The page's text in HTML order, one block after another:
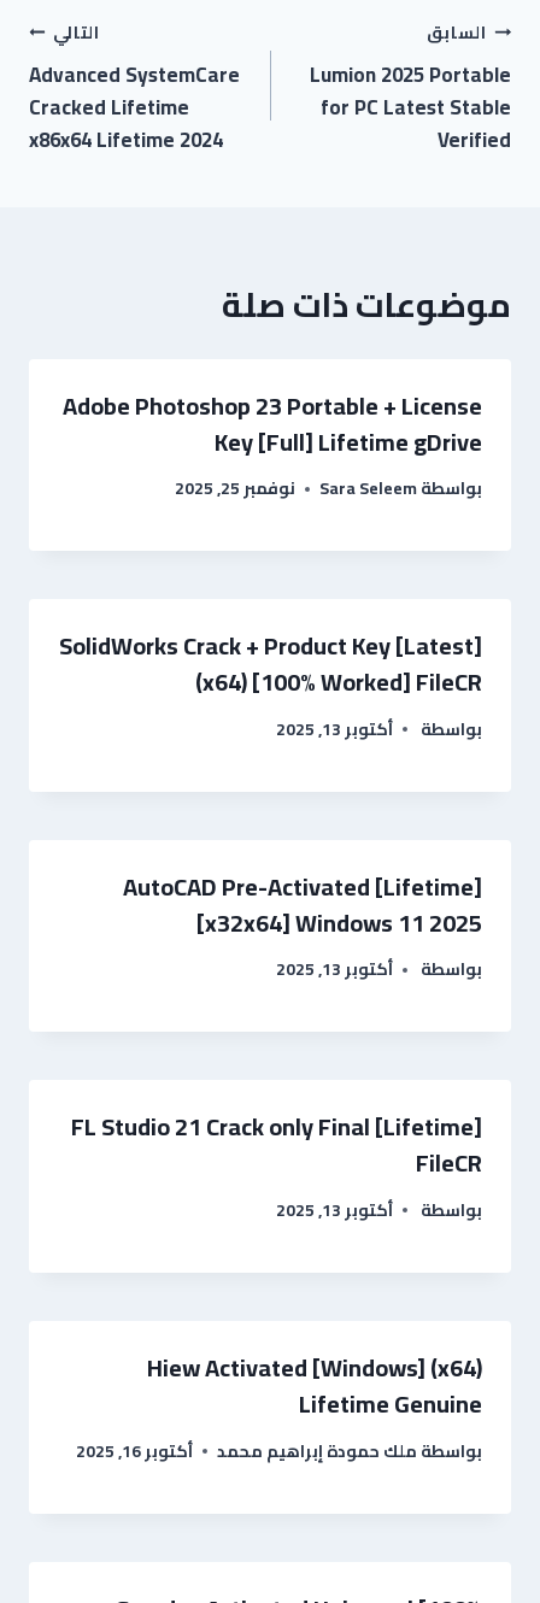
السابق
Lumion 2025 Portable
for PC Latest Stable
Verified
التالي
Advanced SystemCare
Cracked Lifetime
x86x64 Lifetime 2024
موضوعات ذات صلة
Adobe Photoshop 23 Portable + License
Key [Full] Lifetime gDrive
بواسطةSara Seleem نوفمبر 25, 2025
SolidWorks Crack + Product Key [Latest]
(x64) [100% Worked] FileCR
بواسطة أكتوبر 13, 2025
AutoCAD Pre-Activated [Lifetime]
[x32x64] Windows 11 2025
بواسطة أكتوبر 13, 2025
FL Studio 21 Crack only Final [Lifetime]
FileCR
بواسطة أكتوبر 13, 2025
Hiew Activated [Windows] (x64)
Lifetime Genuine
بواسطةملك حمودة إبراهيم محمد أكتوبر 16, 2025